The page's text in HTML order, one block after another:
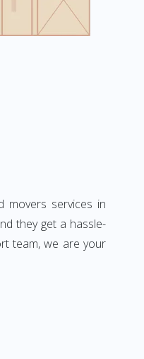
movers services in
they get a hassle-
team, we are your